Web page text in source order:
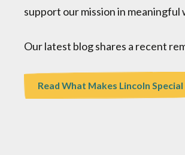
support our mission in meaningful
Our latest blog shares a recent
Read What Makes Lincoln Special